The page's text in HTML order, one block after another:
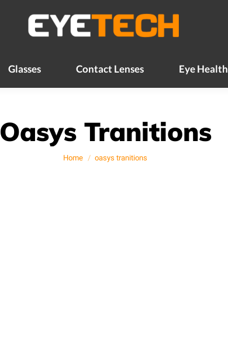
Glasses Contact Lenses Eye Health
Oasys Tranitions
You are here:
Home oasys tranitions
Glasses Contact Lenses